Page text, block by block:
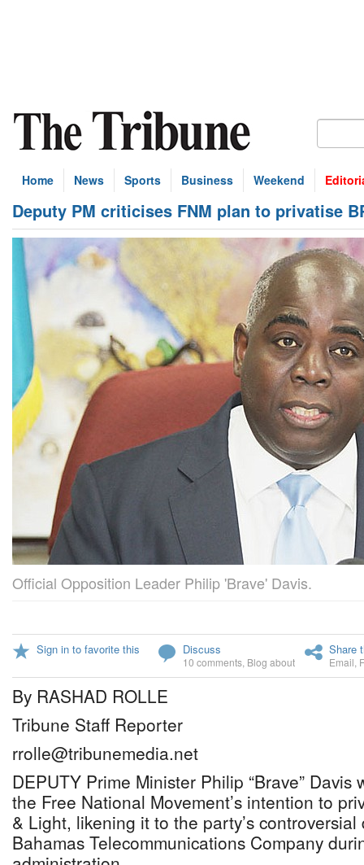
Home News Sports Business Weekend
Deputy PM criticises FNM plan to privatise
Official Opposition Leader Philip 'Brave' Davis.
Sign in to favorite this Discuss
10 comments Blog about
Share
Email
By RASHAD ROLLE
Tribune Staff Reporter
rrolle@tribunemedia.net
DEPUTY Prime Minister Philip “Brave” Davis
the Free National Movement’s intention to
& Light, likening it to the party’s
Bahamas Telecommunications Company